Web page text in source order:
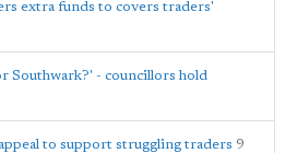
extra funds to covers traders'
Southwark?' - councillors hold
to support struggling traders 9